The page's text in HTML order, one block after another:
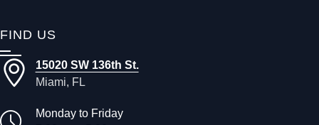
FIND US
15020 SW 136th St.
Miami, FL
Monday to Friday